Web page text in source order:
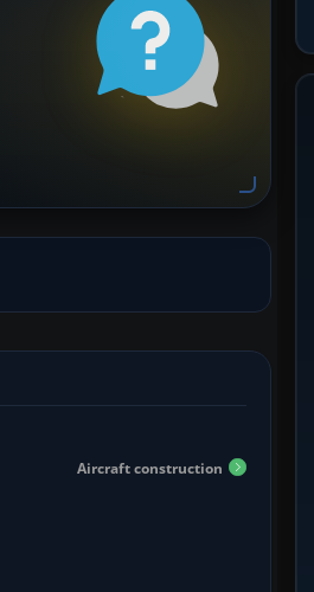
Aircraft construction